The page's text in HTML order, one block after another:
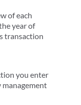
of each
year of
transaction
you enter